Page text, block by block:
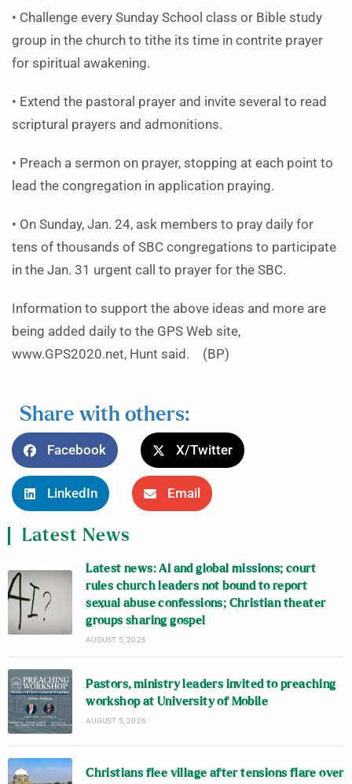
• Challenge every Sunday School class or Bible study
group in the church to tithe its time in contrite prayer
for spiritual awakening.
• Extend the pastoral prayer and invite several to read
scriptural prayers and admonitions.
• Preach a sermon on prayer, stopping at each point to
lead the congregation in application praying.
• On Sunday, Jan. 24, ask members to pray daily for
tens of thousands of SBC congregations to participate
in the Jan. 31 urgent call to prayer for the SBC.
Information to support the above ideas and more are
being added daily to the GPS Web site,
www.GPS2020.net, Hunt said. (BP)
Share with others:
Facebook X/Twitter
LinkedIn Email
Latest News
Latest news: AI and global missions; court
rules church leaders not bound to report
sexual abuse confessions; Christian theater
groups sharing gospel
AUGUST 5, 2026
Pastors, ministry leaders invited to preaching
workshop at University of Mobile
AUGUST 5, 2026
Christians flee village after tensions flare over